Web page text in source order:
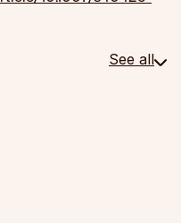
See all